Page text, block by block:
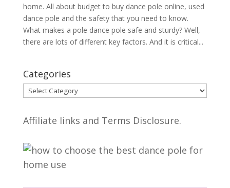
home. All about budget to buy dance pole online, used
dance pole and the safety that you need to know.
What makes a pole dance pole safe and sturdy? Well,
there are lots of different key factors. And it is critical...
Categories
Categories
Affiliate links and Terms Disclosure.